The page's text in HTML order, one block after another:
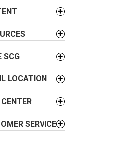
SCG
LOCATION
SERVICE